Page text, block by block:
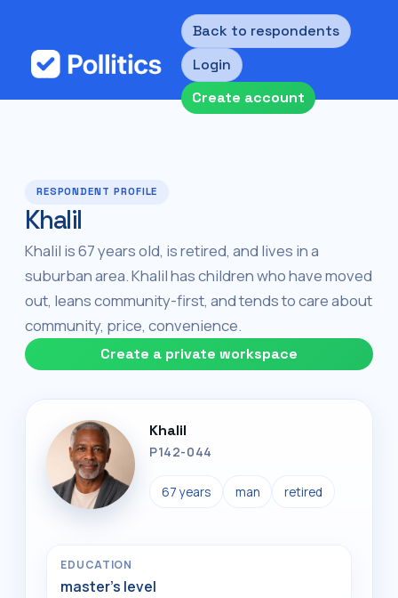
Back to respondents
Login
Create account
RESPONDENT PROFILE
Khalil
Khalil is 67 years old, is retired, and lives in a
suburban area. Khalil has children who have moved
out, leans community-first, and tends to care about
community, price, convenience.
Create a private workspace
Khalil
P142-044
67 years man retired
EDUCATION
master's level